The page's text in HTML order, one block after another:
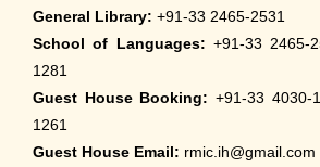
General Library: +91-33 2465-2531
School of Languages: +91-33 2465-
1281
Guest House Booking: +91-33 4030-
1261
Guest House Email: rmic.ih@gmail.com